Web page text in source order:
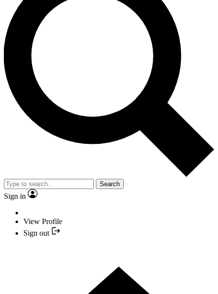
Search
Sign in
View Profile
Sign out